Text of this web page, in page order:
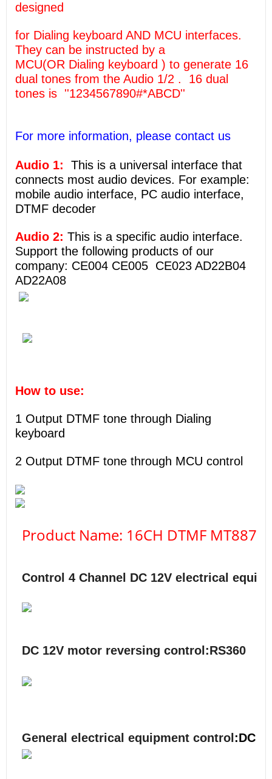
designed
for Dialing keyboard AND MCU interfaces.
They can be instructed by a
MCU(OR Dialing keyboard ) to generate 16
dual tones from the Audio 1/2 . 16 dual
tones is ''1234567890#*ABCD''
For more information, please contact us
Audio 1:
This is a universal interface that
connects most audio devices. For example:
mobile audio interface, PC audio interface,
DTMF decoder
Audio 2: This is a specific audio interface.
Support the following products of our
company: CE004 CE005 CE023 AD22B04
AD22A08
How to use:
1 Output DTMF tone through Dialing
keyboard
2 Output DTMF tone through MCU control
Product Name: 16CH DTMF
Control 4 Channel DC 12V electrical
DC 12V motor reversing control:RS360
General electrical equipment control :DC